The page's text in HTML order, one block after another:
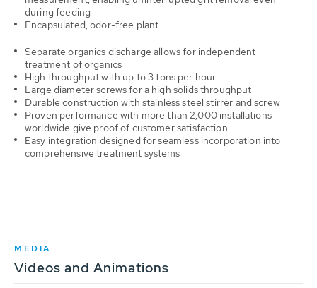
during feeding
Encapsulated, odor-free plant
Separate organics discharge allows for independent
treatment of organics
High throughput with up to 3 tons per hour
Large diameter screws for a high solids throughput
Durable construction with stainless steel stirrer and screw
Proven performance with more than 2,000 installations
worldwide give proof of customer satisfaction
Easy integration designed for seamless incorporation into
comprehensive treatment systems
MEDIA
Videos and Animations